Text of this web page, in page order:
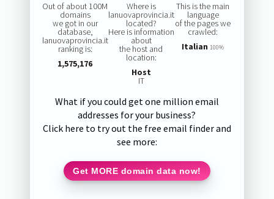
Out of about 100M
domains
we got in our
database,
lanuovaprovincia.it
ranking is:
1,575,176
Where is
lanuovaprovincia.it
located?
Here is information
about
the host and
location:
Host
IT
This is the main
language
of the pages we
crawled:
Italian 100%
What if you could get one million email
addresses for your business?
Click here to try out the free email finder and
see more:
Get MORE domain data now!